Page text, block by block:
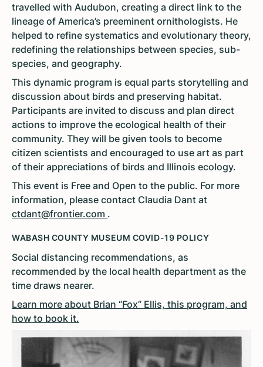
travelled with Audubon, creating a direct link to the
lineage of America’s preeminent ornithologists. He
helped to refine systematics and evolutionary theory,
redefining the relationships between species, sub-
species, and geography.
This dynamic program is equal parts storytelling and
discussion about birds and preserving habitat.
Participants are invited to discuss and plan direct
actions to improve the ecological health of their
community. They will be given tools to become
citizen scientists and encouraged to use art as part
of their appreciations of birds and Illinois ecology.
This event is Free and Open to the public. For more
information, please contact Claudia Dant at
ctdant@frontier.com .
WABASH COUNTY MUSEUM COVID-19 POLICY
Social distancing recommendations, as
recommended by the local health department as the
time draws nearer.
Learn more about Brian “Fox” Ellis, this program, and
how to book it.